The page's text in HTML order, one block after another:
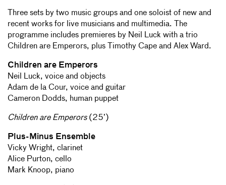
Three sets by two music groups and one soloist of new and
recent works for live musicians and multimedia. The
programme includes premieres by Neil Luck with a trio
Children are Emperors, plus Timothy Cape and Alex Ward.
Children are Emperors
Neil Luck, voice and objects
Adam de la Cour, voice and guitar
Cameron Dodds, human puppet
Children are Emperors(25’)
Plus-Minus Ensemble
Vicky Wright, clarinet
Alice Purton, cello
Mark Knoop, piano